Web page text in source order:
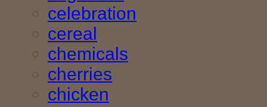
celebration
cereal
chemicals
cherries
chicken